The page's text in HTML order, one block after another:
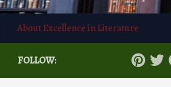
About Excellence in Literature
FOLLOW: